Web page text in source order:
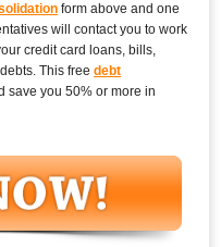
form above and one
will contact you to work
credit card loans, bills,
This freedebt
save you 50% or more in